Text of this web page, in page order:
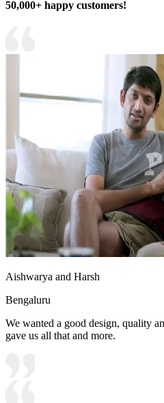
50,000+ happy customers!
Aishwarya and Harsh
Bengaluru
We wanted a good design, quality
gave us all that and more.